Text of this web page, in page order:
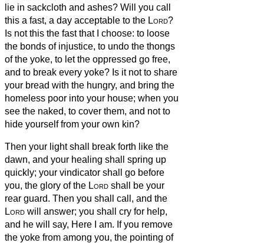
lie in sackcloth and ashes? Will you call
this a fast, a day acceptable to the Lord?
Is not this the fast that I choose: to loose
the bonds of injustice, to undo the thongs
of the yoke, to let the oppressed go free,
and to break every yoke? Is it not to share
your bread with the hungry, and bring the
homeless poor into your house; when you
see the naked, to cover them, and not to
hide yourself from your own kin?
Then your light shall break forth like the
dawn, and your healing shall spring up
quickly; your vindicator shall go before
you, the glory of the Lord shall be your
rear guard. Then you shall call, and the
Lord will answer; you shall cry for help,
and he will say, Here I am. If you remove
the yoke from among you, the pointing of